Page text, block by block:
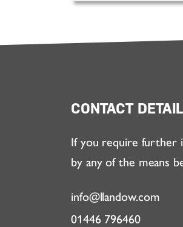
CONTACT
If you require further
by any of the means
info@llandow.com
01446 796460